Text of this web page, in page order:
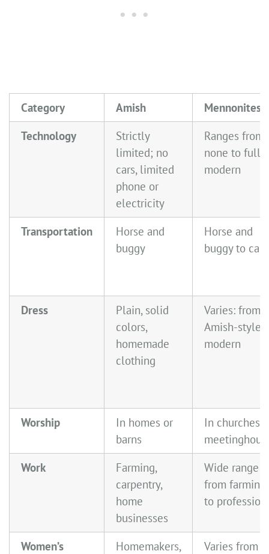
Category Amish
Mennonites
Technology
Strictly
limited; no
cars, limited
phone or
electricity
Ranges from
none to fully
modern
Transportation
Horse and
buggy
Horse and
buggy to cars
Dress
Plain, solid
colors,
homemade
clothing
Varies: from
Amish-style
modern
Worship
In homes or
barns
In churches
Work
Farming,
carpentry,
home
businesses
Wide range—
from farming
to
Women’s
Homemakers,
Varies from